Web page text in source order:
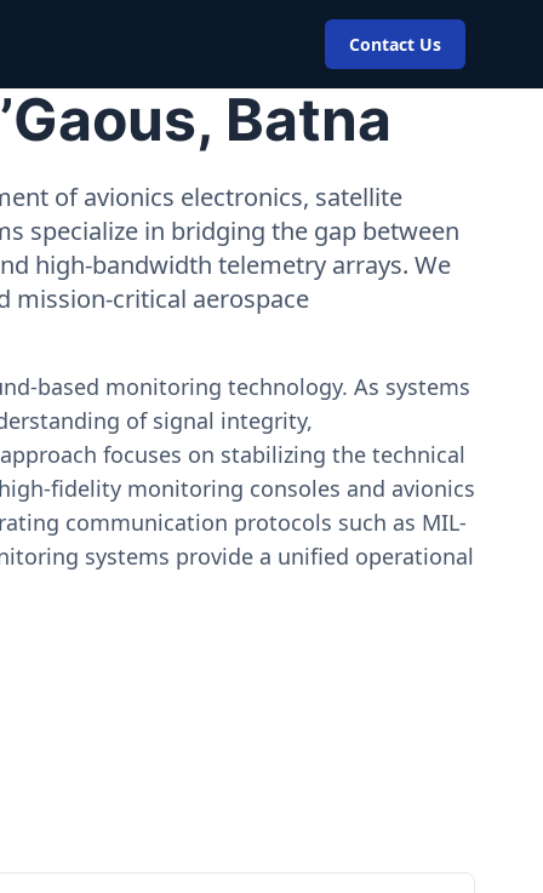
Contact Us
Batna
of avionics electronics, satellite
specialize in bridging the gap between
high-bandwidth telemetry arrays. We
mission-critical aerospace
based monitoring technology. As systems
of signal integrity,
focuses on stabilizing the technical
fidelity monitoring consoles and avionics
communication protocols such as MIL-
systems provide a unified operational